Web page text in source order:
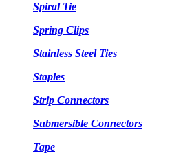
Spiral Tie
Spring Clips
Stainless Steel Ties
Staples
Strip Connectors
Submersible Connectors
Tape